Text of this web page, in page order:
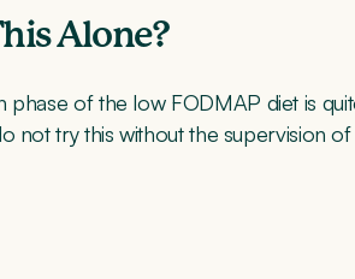
Alone?
phase of the low FODMAP diet is
not try this without the supervision